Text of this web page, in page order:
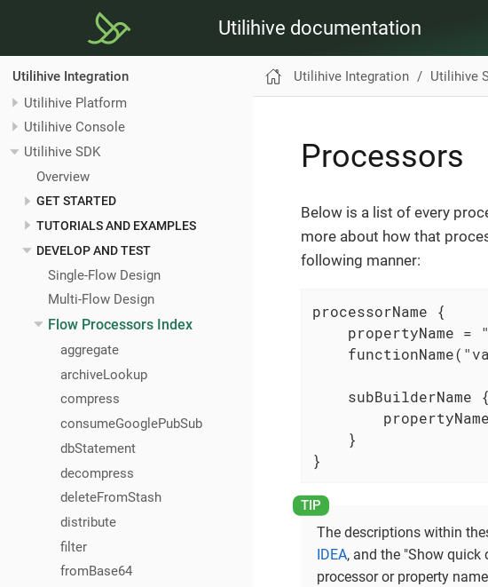
Utilihive documentation
Utilihive Integration
Utilihive Platform
Utilihive Console
Utilihive SDK
Overview
GET STARTED
TUTORIALS AND EXAMPLES
DEVELOP AND TEST
Single-Flow Design
Multi-Flow Design
Flow Processors Index
aggregate
archiveLookup
compress
consumeGooglePubSub
dbStatement
decompress
deleteFromStash
distribute
filter
fromBase64
Utilihive Integration Utilihive
Processors
Below is a list of every
more about how that
following manner:
processorName {
propertyName =
    subBuilderName {
    }
}
The descriptions within
IDEA, and the "Show quick
processor or property